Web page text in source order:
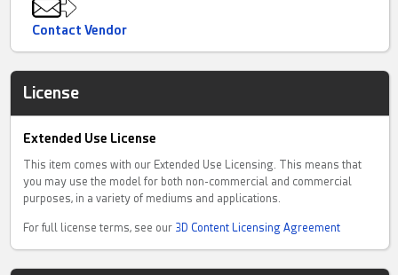
Contact Vendor
License
Extended Use License
This item comes with our Extended Use Licensing. This means that
you may use the model for both non-commercial and commercial
purposes, in a variety of mediums and applications.
For full license terms, see our 3D Content Licensing Agreement